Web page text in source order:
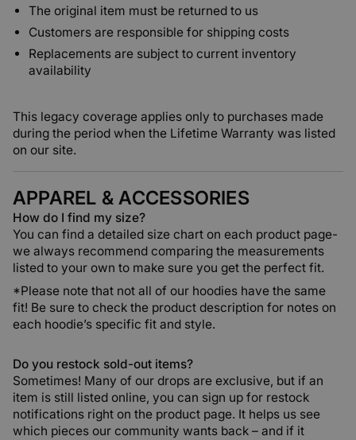
The original item must be returned to us
Customers are responsible for shipping costs
Replacements are subject to current inventory
availability
This legacy coverage applies only to purchases made
during the period when the Lifetime Warranty was listed
on our site.
APPAREL & ACCESSORIES
How do I find my size?
You can find a detailed size chart on each product page-
we always recommend comparing the measurements
listed to your own to make sure you get the perfect fit.
*Please note that not all of our hoodies have the same
fit! Be sure to check the product description for notes on
each hoodie’s specific fit and style.
Do you restock sold-out items?
Sometimes! Many of our drops are exclusive, but if an
item is still listed online, you can sign up for restock
notifications right on the product page. It helps us see
which pieces our community wants back – and if it